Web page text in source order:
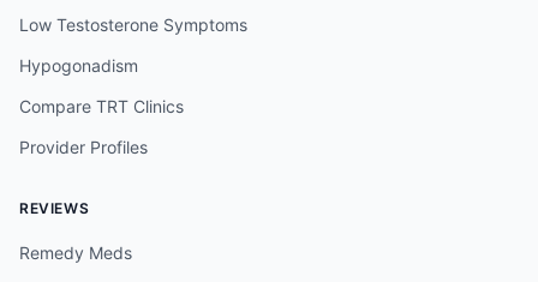
Low Testosterone Symptoms
Hypogonadism
Compare TRT Clinics
Provider Profiles
REVIEWS
Remedy Meds